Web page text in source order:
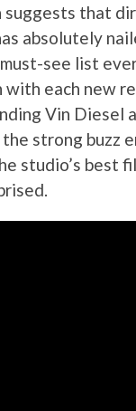
suggests that
absolutely
see list
each new
Vin Diesel
the strong buzz
studio’s best